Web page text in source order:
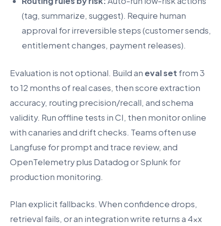
(tag, summarize, suggest). Require human
approval for irreversible steps (customer sends,
entitlement changes, payment releases).
Evaluation is not optional. Build an eval set from 3
to 12 months of real cases, then score extraction
accuracy, routing precision/recall, and schema
validity. Run offline tests in CI, then monitor online
with canaries and drift checks. Teams often use
Langfuse for prompt and trace review, and
OpenTelemetry plus Datadog or Splunk for
production monitoring.
Plan explicit fallbacks. When confidence drops,
retrieval fails, or an integration write returns a 4xx